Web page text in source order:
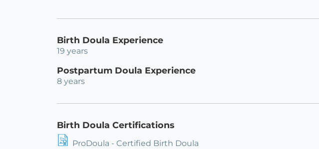
Birth Doula Experience
19 years
Postpartum Doula Experience
8 years
Birth Doula Certifications
ProDoula - Certified Birth Doula